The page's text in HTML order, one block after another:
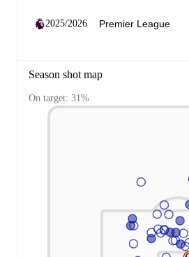
2025/2026
Season shot map
On target: 31%